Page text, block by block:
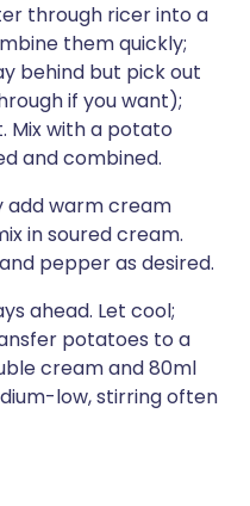
through ricer into a
them quickly;
behind but pick out
if you want);
Mix with a potato
and combined.
add warm cream
in soured cream.
pepper as desired.
ahead. Let cool;
potatoes to a
cream and 80ml
low, stirring often